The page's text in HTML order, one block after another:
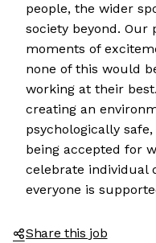
people, the wider
society beyond. Our
moments of
none of this would
working at their
creating an
psychologically
being accepted for
celebrate individual
everyone is
Share this job